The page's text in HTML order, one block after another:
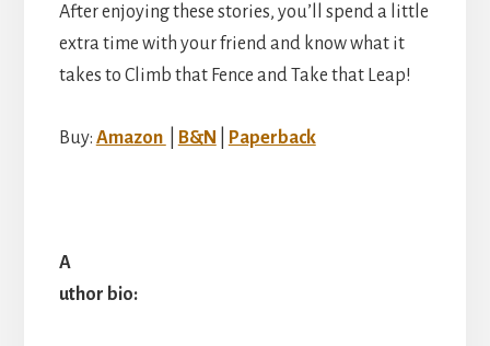
After enjoying these stories, you’ll spend a little
extra time with your friend and know what it
takes to Climb that Fence and Take that Leap!
Buy: Amazon B&N Paperback
A
uthor bio: